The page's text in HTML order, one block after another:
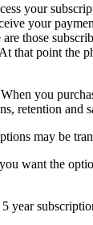
your
your
those
that point
you
retention and
may be
want the